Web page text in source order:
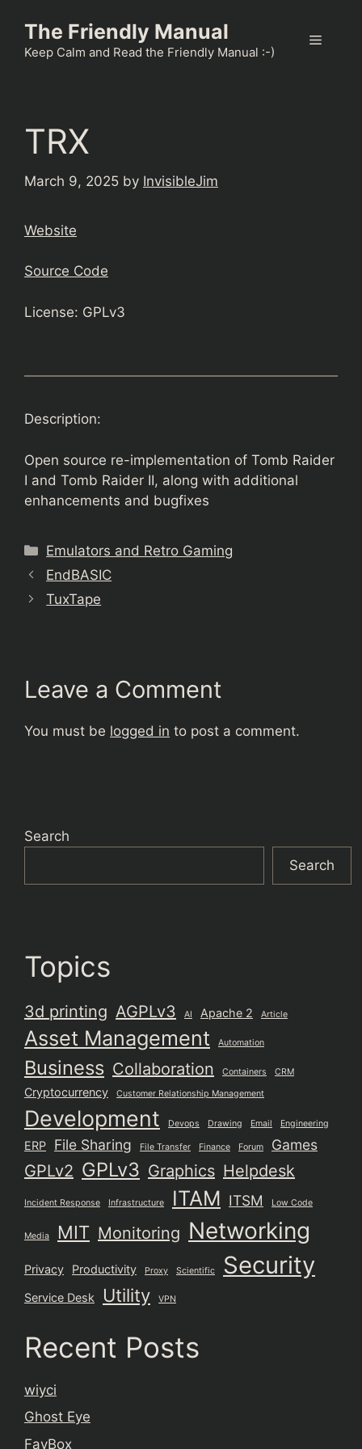
content
The Friendly Manual
Keep Calm and Read the Friendly Manual :-)
Menu
TRX
March 9, 2025 by InvisibleJim
Website
Source Code
License: GPLv3
Description:
Open source re-implementation of Tomb Raider
I and Tomb Raider II, along with additional
enhancements and bugfixes
Categories
Emulators and Retro Gaming
EndBASIC
TuxTape
Leave a Comment
You must be logged in to post a comment.
Search
Search
Topics
3d printing AGPLv3 AI Apache 2 Article
Asset Management Automation
Business Collaboration Containers CRM
Cryptocurrency Customer Relationship Management
Development Devops Drawing Email Engineering
ERP File Sharing File Transfer Finance Forum Games
GPLv2 GPLv3 Graphics Helpdesk
Incident Response Infrastructure ITAM ITSM Low Code
Media MIT Monitoring Networking
Privacy Productivity Proxy Scientific Security
Service Desk Utility VPN
Recent Posts
wiyci
Ghost Eye
FavBox